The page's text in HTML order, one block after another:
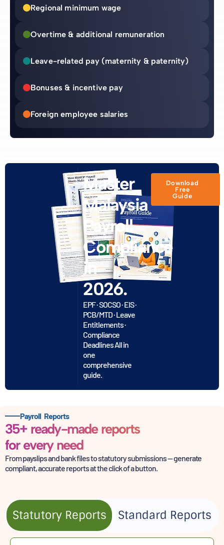
Regional minimum wage
Overtime & additional remuneration
Leave-related pay (maternity & paternity)
Bonuses & incentive pay
Foreign employee salaries
Master
Malaysia
Payroll
Compliance
in
2026.
EPF · SOCSO · EIS ·
PCB/MTD · Leave
Entitlements ·
Compliance
Deadlines All in
one
comprehensive
guide.
Download
Free
Guide
Payroll Reports
35+ ready-made reports
for every need
From payslips and bank files to statutory submissions — generate
compliant,accurate reports at the click of a button.
Statutory Reports Standard Reports